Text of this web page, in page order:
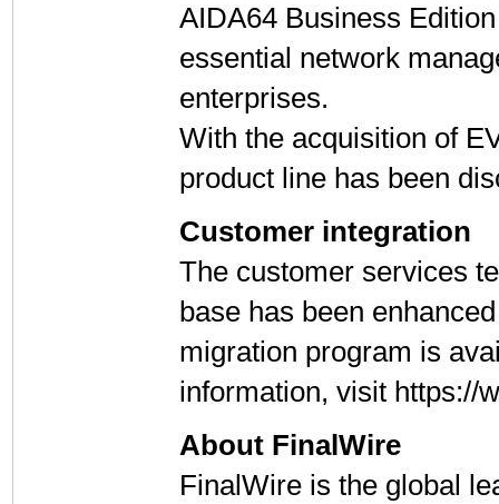
AIDA64 Business
essential network
enterprises.
With the acquisition of
product line has been
Customer integration
The customer services
base has been
migration program is
information, visit https://
About FinalWire
FinalWire is the global